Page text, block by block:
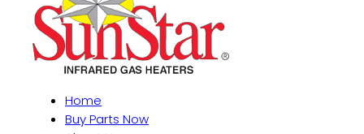
Home
Buy Parts Now